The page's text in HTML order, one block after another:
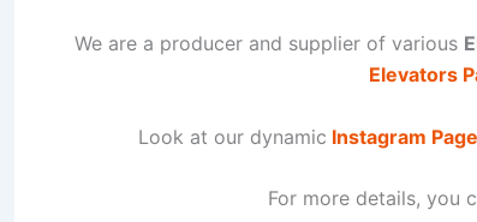
We are a producer and supplier of various
Elevators
Look at our dynamic Instagram Page
For more details, you